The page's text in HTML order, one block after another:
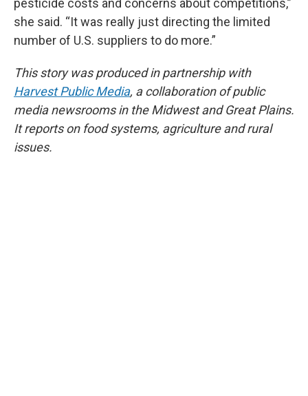
pesticide costs and concerns about competitions,”
she said. “It was really just directing the limited
number of U.S. suppliers to do more.”
This story was produced in partnership with
Harvest Public Media, a collaboration of public
media newsrooms in the Midwest and Great Plains.
It reports on food systems, agriculture and rural
issues.